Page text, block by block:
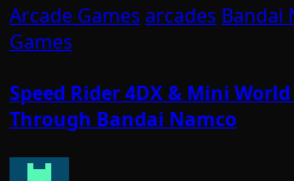
Arcade Games arcades Bandai
Games
Speed Rider 4DX & Mini
Through Bandai Namco